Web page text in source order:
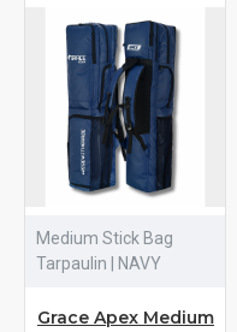
Medium Stick Bag
Tarpaulin | NAVY
Grace Apex Medium